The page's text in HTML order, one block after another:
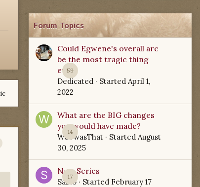
Forum Topics
59
Could Egwene's overall arc
be the most tragic thing
ever?
Dedicated · Started April 1,
2022
14
What are the BIG changes
you would have made?
WoTwasThat · Started August
30, 2025
17
New Series
Sabio· Started February 17